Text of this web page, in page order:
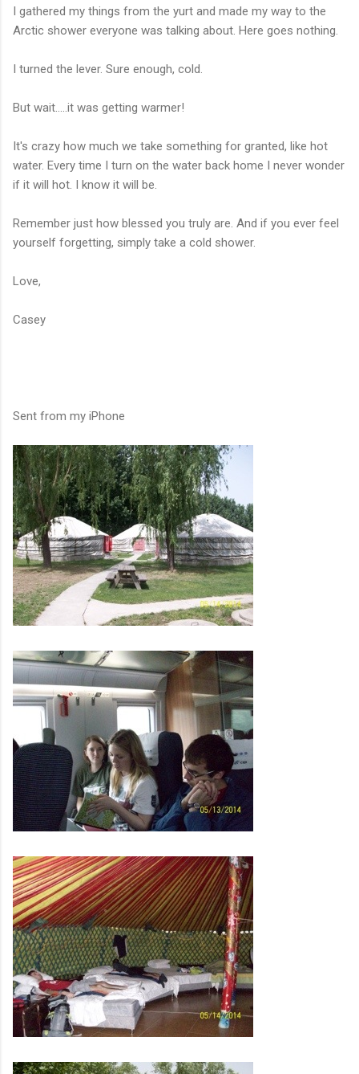
I gathered my things from the yurt and made my way to the
Arctic shower everyone was talking about. Here goes nothing.
I turned the lever. Sure enough, cold.
But wait.....it was getting warmer!
It's crazy how much we take something for granted, like hot
water. Every time I turn on the water back home I never wonder
if it will hot. I know it will be.
Remember just how blessed you truly are. And if you ever feel
yourself forgetting, simply take a cold shower.
Love,
Casey
Sent from my iPhone